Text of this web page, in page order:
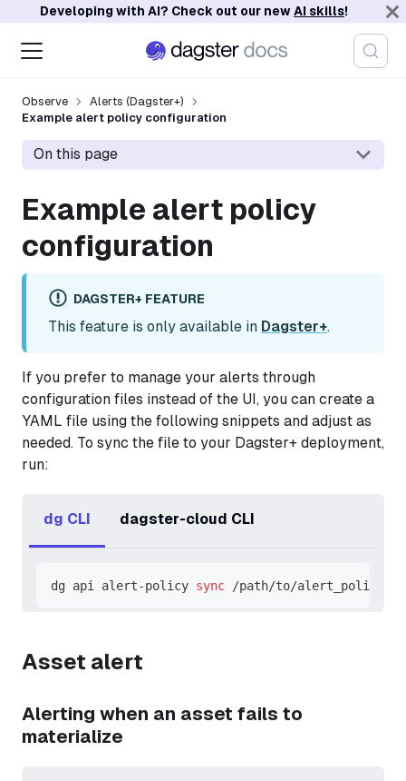
Developing with AI? Check out our newAI skills!
Observe
Alerts (Dagster+)
Example alert policy configuration
On this page
Example alert policy
configuration
DAGSTER+ FEATURE
This feature is only available in Dagster+.
If you prefer to manage your alerts through
configuration files instead of the UI, you can create a
YAML file using the following snippets and adjust as
needed. To sync the file to your Dagster+ deployment,
run:
dg CLI dagster-cloud CLI
dg api alert-policy sync /path/to/
Asset alert
Alerting when an asset fails to
materialize